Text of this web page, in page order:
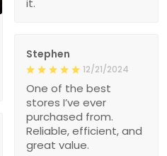
it.
Stephen
12/21/2024
One of the best
stores I’ve ever
purchased from.
Reliable, efficient, and
great value.